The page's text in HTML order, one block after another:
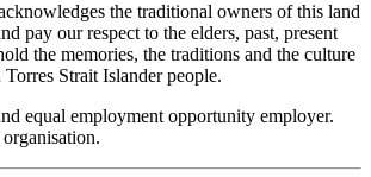
the traditional owners of this land
pay our respect to the elders, past, present
the memories, the traditions and the culture
Strait Islander people.
equal employment opportunity employer.